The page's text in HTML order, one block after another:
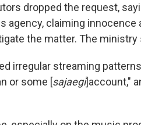
dropped the request,
agency, claiming
the matter. The ministry
irregular streaming
or some [sajaegi]account,"